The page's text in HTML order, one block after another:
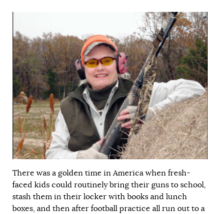
There was a golden time in America when fresh-
faced kids could routinely bring their guns to school,
stash them in their locker with books and lunch
boxes, and then after football practice all run out to a